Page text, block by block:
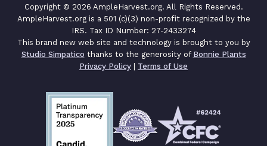
Copyright © 2026 AmpleHarvest.org. All Rights Reserved.
AmpleHarvest.org is a 501 (c)(3) non-profit recognized by the
IRS. Tax ID Number: 27-2433274
This brand new web site and technology is brought to you by
Studio Simpatico thanks to the generosity of Bonnie Plants
Privacy Policy | Terms of Use